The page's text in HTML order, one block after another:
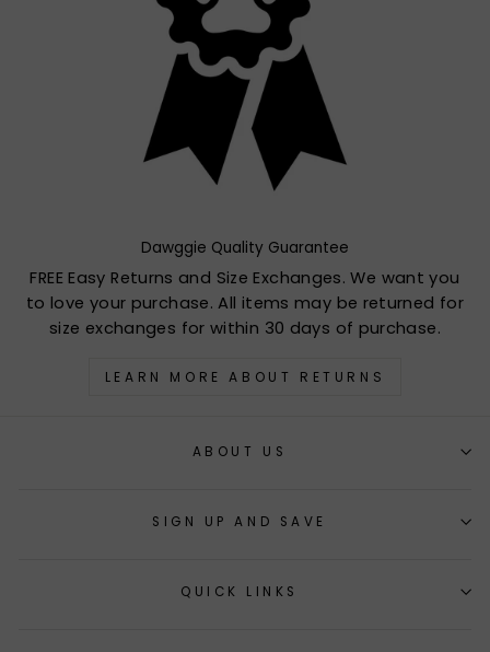
Dawggie Quality Guarantee
FREE Easy Returns and Size Exchanges. We want you
to love your purchase. All items may be returned for
size exchanges for within 30 days of purchase.
LEARN MORE ABOUT RETURNS
ABOUT US
SIGN UP AND SAVE
QUICK LINKS